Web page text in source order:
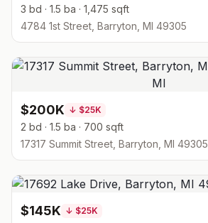
3 bd · 1.5 ba · 1,475 sqft
4784 1st Street, Barryton, MI 49305
$200K ↓ $25K
2 bd · 1.5 ba · 700 sqft
17317 Summit Street, Barryton, MI 49305
$145K ↓ $25K